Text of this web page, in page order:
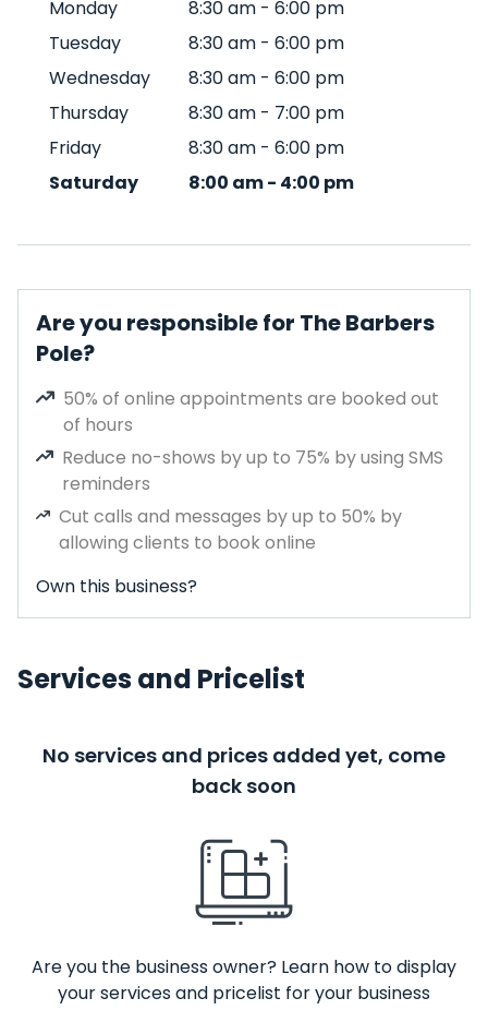
Monday
8:30 am - 6:00 pm
Tuesday
8:30 am - 6:00 pm
Wednesday
8:30 am - 6:00 pm
Thursday
8:30 am - 7:00 pm
Friday
8:30 am - 6:00 pm
Saturday
8:00 am- 4:00 pm
Are you responsible for The Barbers
Pole?
50% of online appointments are booked out
of hours
Reduce no-shows by up to 75% by using SMS
reminders
Cut calls and messages by up to 50% by
allowing clients to book online
Own this business?
Services and Pricelist
No services and prices added yet, come
back soon
Are you the business owner? Learn how to display
your services and pricelist for your business